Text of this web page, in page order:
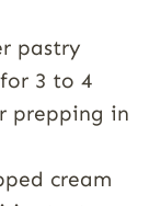
pastry
3 to 4
prepping in
cream